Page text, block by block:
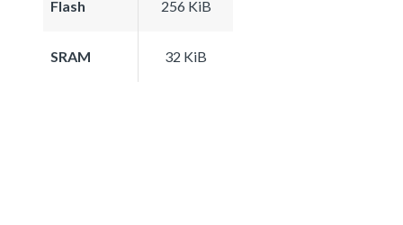
Flash 256 KiB
SRAM 32 KiB